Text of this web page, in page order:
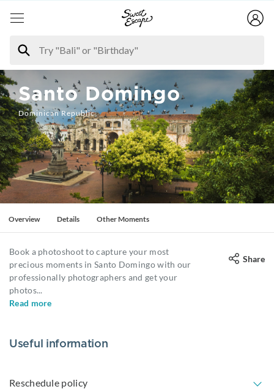
Santo Domingo
Dominican Republic
Overview Details Other Moments
Book a photoshoot to capture your most
precious moments in Santo Domingo with our
professionally photographers and get your
photos...
Read more
Share
Useful information
Reschedule policy